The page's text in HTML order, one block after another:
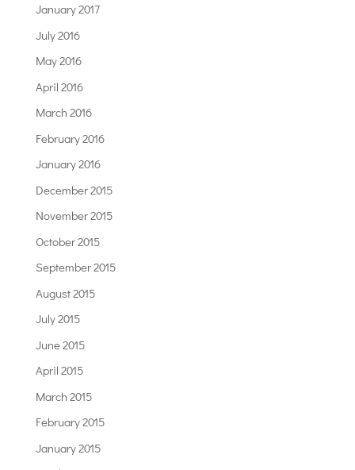
January 2017
July 2016
May 2016
April 2016
March 2016
February 2016
January 2016
December 2015
November 2015
October 2015
September 2015
August 2015
July 2015
June 2015
April 2015
March 2015
February 2015
January 2015